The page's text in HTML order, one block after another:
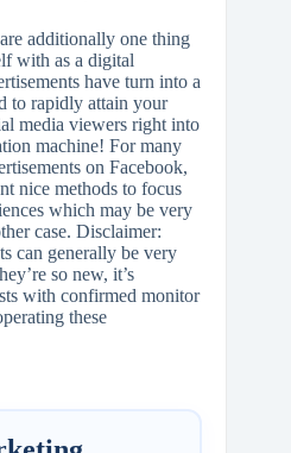
additionally one thing
with as a digital
have turn into a
to rapidly attain your
media viewers right into
machine! For many
on Facebook,
nice methods to focus
which may be very
case. Disclaimer:
can generally be very
so new, it’s
with confirmed monitor
these